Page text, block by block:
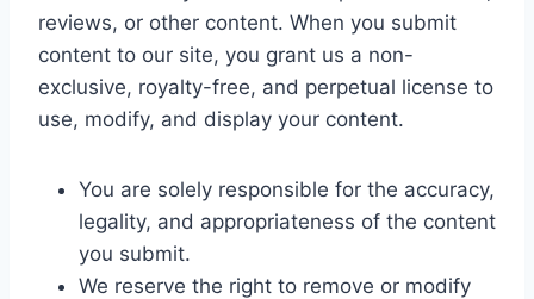
reviews, or other content. When you submit
content to our site, you grant us a non-
exclusive, royalty-free, and perpetual license to
use, modify, and display your content.
You are solely responsible for the accuracy,
legality, and appropriateness of the content
you submit.
We reserve the right to remove or modify